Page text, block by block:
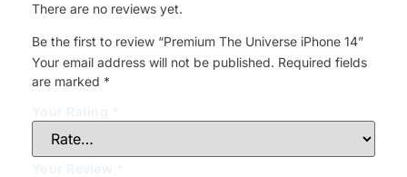
There are no reviews yet.
Be the first to review “Premium The Universe iPhone 14”
Your email address will not be published. Required fields
are marked *